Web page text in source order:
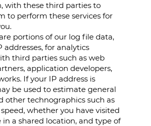
with these third parties to
to perform these services for
portions of our log file data,
addresses, for analytics
third parties such as web
application developers,
If your IP address is
be used to estimate general
other technographics such as
whether you have visited
a shared location, and type of